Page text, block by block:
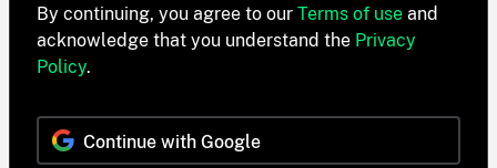
By continuing, you agree to our Terms of use and
acknowledge that you understand the Privacy
Policy.
Continue with Google